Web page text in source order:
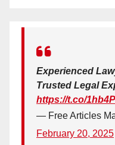
Experienced
Trusted Legal
https://t.co/
— Free Articles
February 20, 2025